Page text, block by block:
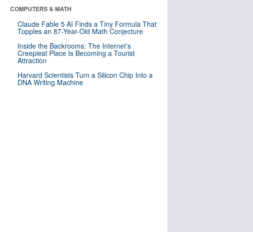
COMPUTERS & MATH
Claude Fable 5 AI Finds a Tiny Formula That
Topples an 87-Year-Old Math Conjecture
Inside the Backrooms: The Internet’s
Creepiest Place Is Becoming a Tourist
Attraction
Harvard Scientists Turn a Silicon Chip Into a
DNA Writing Machine